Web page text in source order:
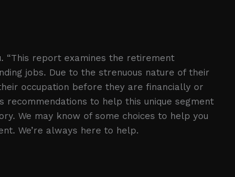
“This report examines the retirement
jobs. Due to the strenuous nature of their
occupation before they are financially or
to help this unique segment
We may know of some choices to help you
We’re always here to help.